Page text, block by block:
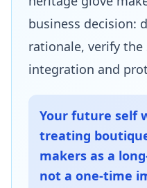
business decision:
rationale, verify
integration and
Your future self
treating
makers as a
not a one-time